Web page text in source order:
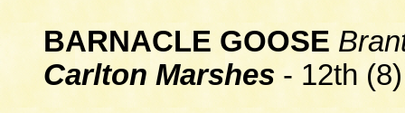
BARNACLE GOOSE
Carlton Marshes - 12th